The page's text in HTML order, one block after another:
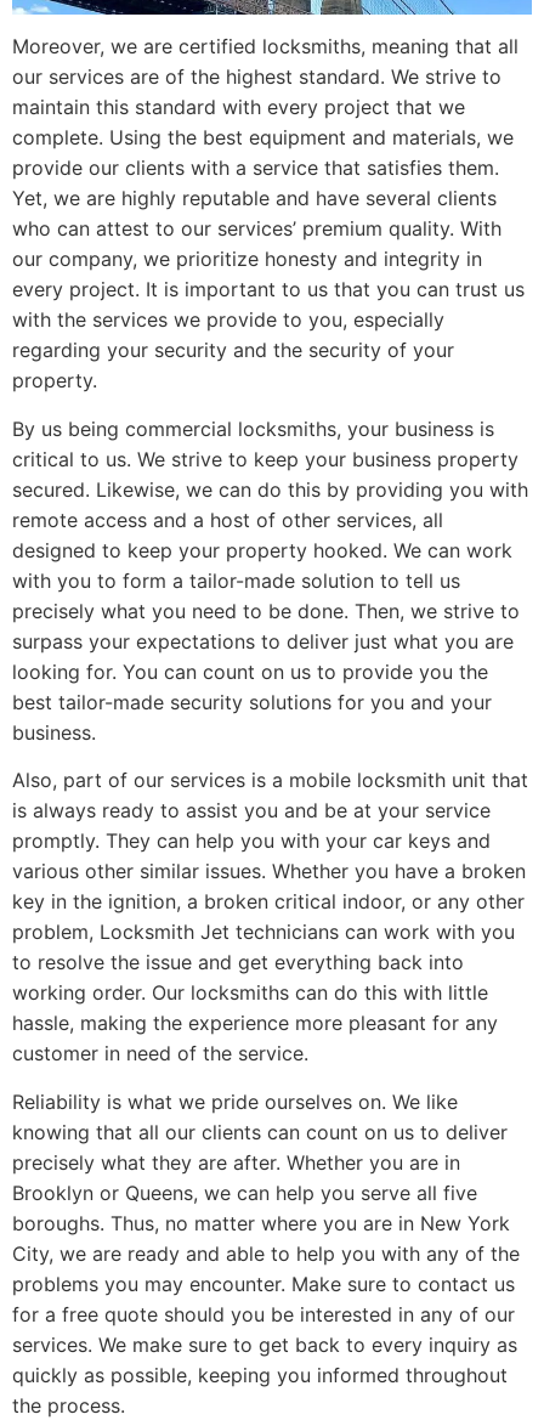
Moreover, we are certified locksmiths, meaning that all
our services are of the highest standard. We strive to
maintain this standard with every project that we
complete. Using the best equipment and materials, we
provide our clients with a service that satisfies them.
Yet, we are highly reputable and have several clients
who can attest to our services’ premium quality. With
our company, we prioritize honesty and integrity in
every project. It is important to us that you can trust us
with the services we provide to you, especially
regarding your security and the security of your
property.
By us being commercial locksmiths, your business is
critical to us. We strive to keep your business property
secured. Likewise, we can do this by providing you with
remote access and a host of other services, all
designed to keep your property hooked. We can work
with you to form a tailor-made solution to tell us
precisely what you need to be done. Then, we strive to
surpass your expectations to deliver just what you are
looking for. You can count on us to provide you the
best tailor-made security solutions for you and your
business.
Also, part of our services is a mobile locksmith unit that
is always ready to assist you and be at your service
promptly. They can help you with your car keys and
various other similar issues. Whether you have a broken
key in the ignition, a broken critical indoor, or any other
problem, Locksmith Jet technicians can work with you
to resolve the issue and get everything back into
working order. Our locksmiths can do this with little
hassle, making the experience more pleasant for any
customer in need of the service.
Reliability is what we pride ourselves on. We like
knowing that all our clients can count on us to deliver
precisely what they are after. Whether you are in
Brooklyn or Queens, we can help you serve all five
boroughs. Thus, no matter where you are in New York
City, we are ready and able to help you with any of the
problems you may encounter. Make sure to contact us
for a free quote should you be interested in any of our
services. We make sure to get back to every inquiry as
quickly as possible, keeping you informed throughout
the process.